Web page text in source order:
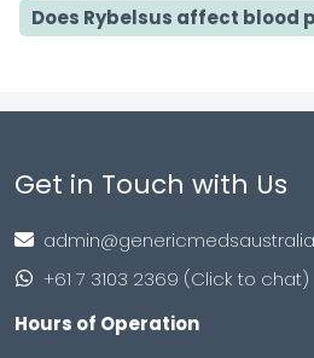
Does Rybelsus affect blood
Get in Touch with Us
+61 7 3103 2369 (Click to chat)
Hours of Operation